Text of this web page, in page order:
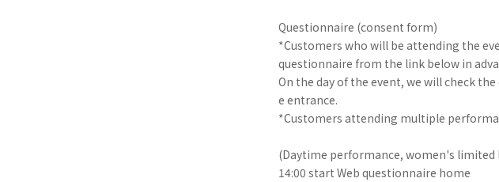
Questionnaire (consent form)
*Customers who will be attending the
questionnaire from the link below in
On the day of the event, we will check
e entrance.
*Customers attending multiple
(Daytime performance, women's limited
14:00 start Web questionnaire home